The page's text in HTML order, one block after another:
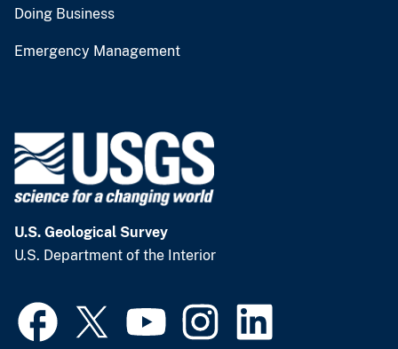
Doing Business
Emergency Management
U.S. Geological Survey
U.S. Department of the Interior